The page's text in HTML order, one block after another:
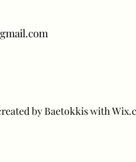
by Baetokkis with